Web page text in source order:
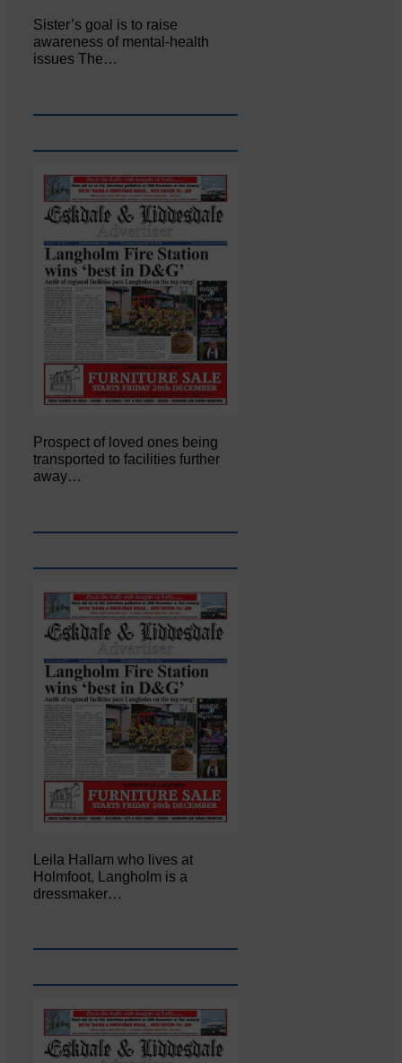
Sister’s goal is to raise
awareness of mental‐health
issues The…
Prospect of loved ones being
transported to facilities further
away…
Leila Hallam who lives at
Holmfoot, Langholm is a
dressmaker…